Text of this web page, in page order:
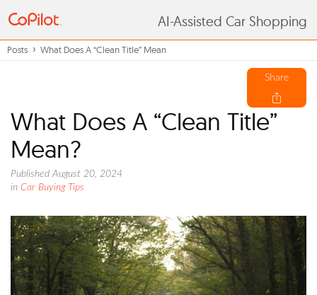
AI-Assisted Car Shopping
Posts What Does A “Clean Title” Mean
Share
What Does A “Clean Title”
Mean?
Published August 20, 2024
in Car Buying Tips